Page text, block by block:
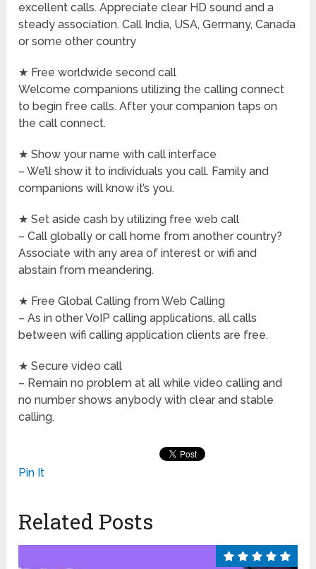
excellent calls. Appreciate clear HD sound and a
steady association. Call India, USA, Germany, Canada
or some other country
★ Free worldwide second call
Welcome companions utilizing the calling connect
to begin free calls. After your companion taps on
the call connect.
★ Show your name with call interface
– We’ll show it to individuals you call. Family and
companions will know it’s you.
★ Set aside cash by utilizing free web call
– Call globally or call home from another country?
Associate with any area of interest or wifi and
abstain from meandering.
★ Free Global Calling from Web Calling
– As in other VoIP calling applications, all calls
between wifi calling application clients are free.
★ Secure video call
– Remain no problem at all while video calling and
no number shows anybody with clear and stable
calling.
Pin It
Related Posts